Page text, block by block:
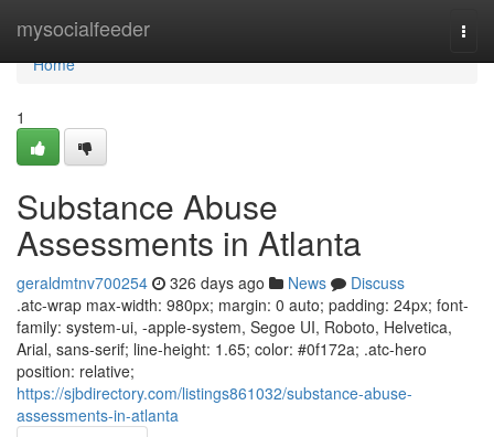
mysocialfeeder
Home
Home
1
Substance Abuse
Assessments in Atlanta
geraldmtnv700254 326 days ago News
Discuss
.atc-wrap max-width: 980px; margin: 0 auto; padding: 24px; font-
family: system-ui, -apple-system, Segoe UI, Roboto, Helvetica,
Arial, sans-serif; line-height: 1.65; color: #0f172a; .atc-hero
position: relative;
https://sjbdirectory.com/listings861032/substance-abuse-
assessments-in-atlanta